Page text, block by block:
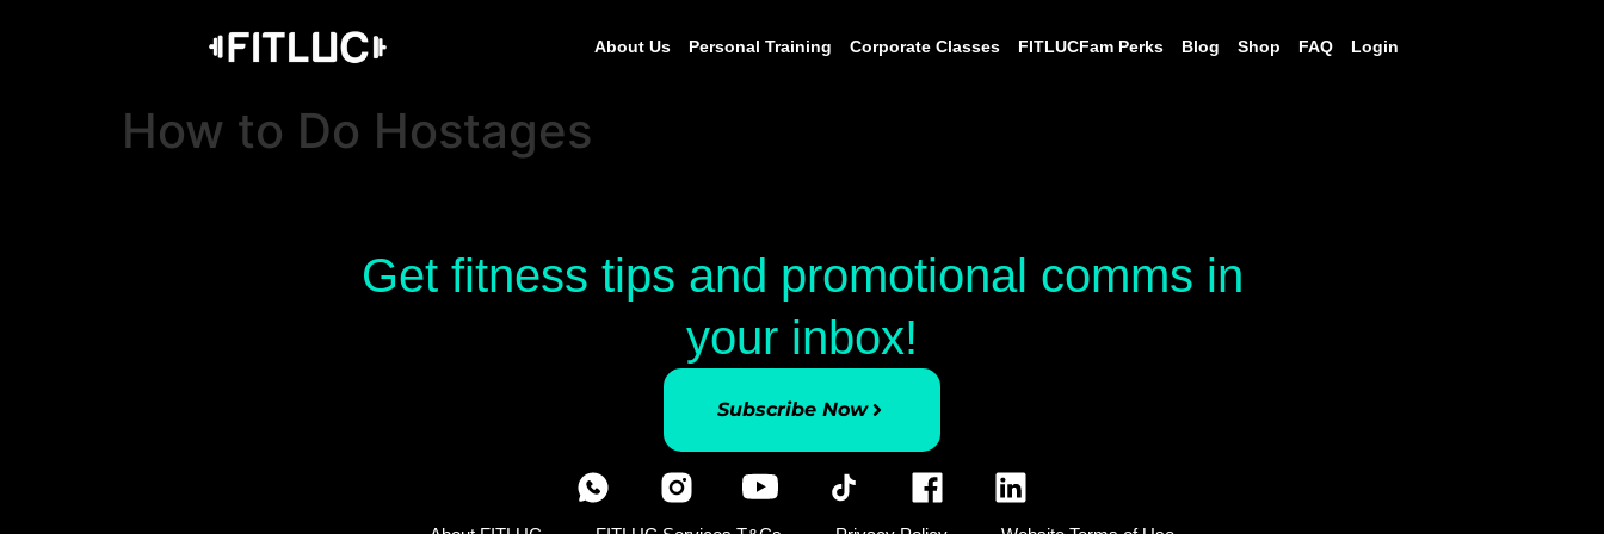
About Us Personal Training Corporate Classes FITLUCFam Perks Blog Shop FAQ Login
How to Do Hostages
Get fitness tips and promotional comms in
your inbox!
Subscribe Now